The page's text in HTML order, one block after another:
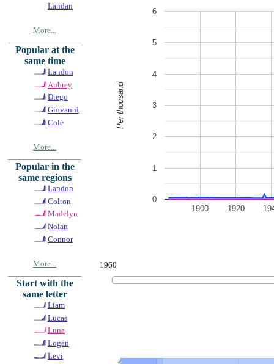
Landan
More...
Popular at the
same time
Landon
Aubrey
Diego
Giovanni
Cole
More...
Popular in the
same regions
Landon
Colton
Madelyn
Nolan
Connor
More...
Start with the
same letter
Liam
Lucas
Luna
Logan
Levi
1900 1920
0
1
2
3
4
5
6
Per thousand
1960